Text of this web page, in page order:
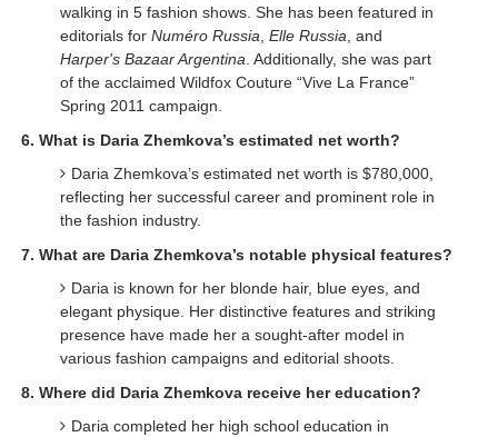
walking in 5 fashion shows. She has been featured in
editorials for Numéro Russia Elle Russia , and
Harper's Bazaar Argentina . Additionally, she was part
of the acclaimed Wildfox Couture “Vive La France”
Spring 2011 campaign.
6. What is Daria Zhemkova’s estimated net worth?
Daria Zhemkova’s estimated net worth is $780,000,
reflecting her successful career and prominent role in
the fashion industry.
7. What are Daria Zhemkova’s notable physical features?
Daria is known for her blonde hair, blue eyes, and
elegant physique. Her distinctive features and striking
presence have made her a sought-after model in
various fashion campaigns and editorial shoots.
8. Where did Daria Zhemkova receive her education?
Daria completed her high school education in